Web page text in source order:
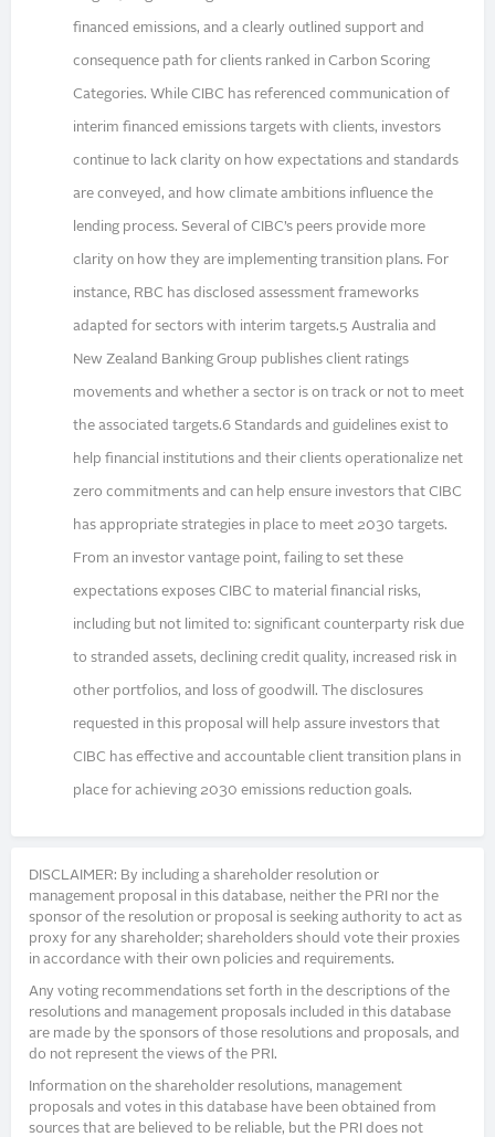
financed emissions, and a clearly outlined support and
consequence path for clients ranked in Carbon Scoring
Categories. While CIBC has referenced communication of
interim financed emissions targets with clients, investors
continue to lack clarity on how expectations and standards
are conveyed, and how climate ambitions influence the
lending process. Several of CIBC’s peers provide more
clarity on how they are implementing transition plans. For
instance, RBC has disclosed assessment frameworks
adapted for sectors with interim targets.5 Australia and
New Zealand Banking Group publishes client ratings
movements and whether a sector is on track or not to meet
the associated targets.6 Standards and guidelines exist to
help financial institutions and their clients operationalize net
zero commitments and can help ensure investors that CIBC
has appropriate strategies in place to meet 2030 targets.
From an investor vantage point, failing to set these
expectations exposes CIBC to material financial risks,
including but not limited to: significant counterparty risk due
to stranded assets, declining credit quality, increased risk in
other portfolios, and loss of goodwill. The disclosures
requested in this proposal will help assure investors that
CIBC has effective and accountable client transition plans in
place for achieving 2030 emissions reduction goals.
DISCLAIMER: By including a shareholder resolution or
management proposal in this database, neither the PRI nor the
sponsor of the resolution or proposal is seeking authority to act as
proxy for any shareholder; shareholders should vote their proxies
in accordance with their own policies and requirements.
Any voting recommendations set forth in the descriptions of the
resolutions and management proposals included in this database
are made by the sponsors of those resolutions and proposals, and
do not represent the views of the PRI.
Information on the shareholder resolutions, management
proposals and votes in this database have been obtained from
sources that are believed to be reliable, but the PRI does not